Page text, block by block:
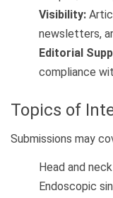
Visibility:
newsletters,
Editorial
compliance
Topics of
Submissions may
Head and
Endoscopic